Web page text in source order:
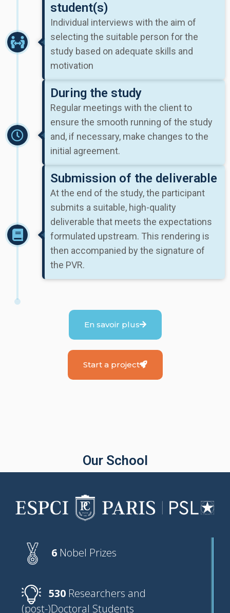
student(s)
Individual interviews with the aim of
selecting the suitable person for the
study based on adequate skills and
motivation
During the study
Regular meetings with the client to
ensure the smooth running of the study
and, if necessary, make changes to the
initial agreement.
Submission of the deliverable
At the end of the study, the participant
submits a suitable, high-quality
deliverable that meets the expectations
formulated upstream. This rendering is
then accompanied by the signature of
the PVR.
En savoir plus
Start a project
Our School
6 Nobel Prizes
530 Researchers and
(post-)Doctoral Students